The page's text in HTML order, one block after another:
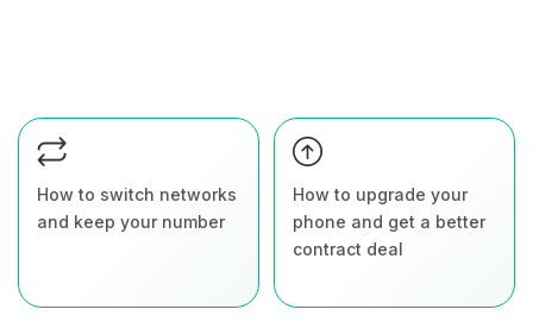
How to switch networks
and keep your number
How to upgrade your
phone and get a better
contract deal